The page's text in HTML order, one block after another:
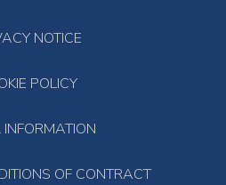
NOTICE
POLICY
INFORMATION
OF CONTRACT